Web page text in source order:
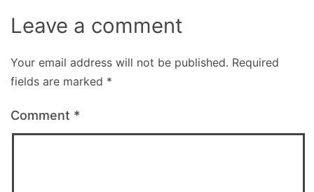
Leave a comment
Your email address will not be published. Required
fields are marked *
Comment *